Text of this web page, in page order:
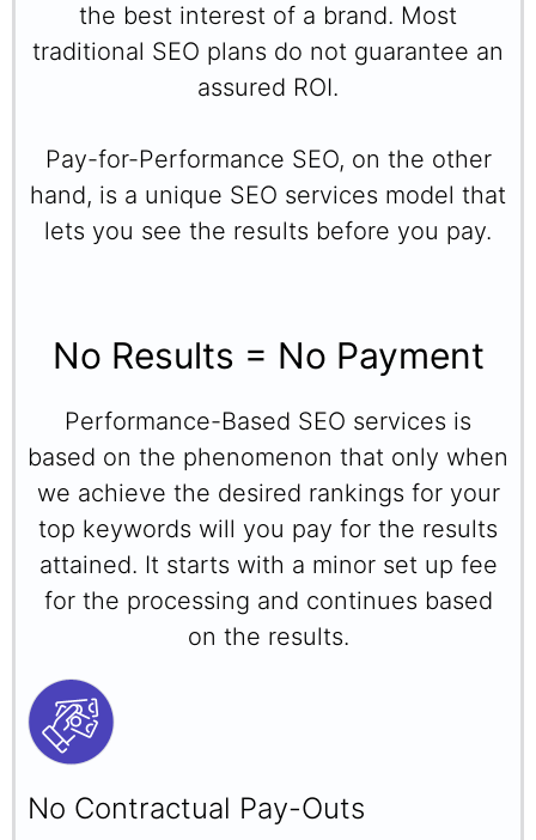
the best interest of a brand. Most
traditional SEO plans do not guarantee an
assured ROI.
Pay-for-Performance SEO, on the other
hand, is a unique SEO services model that
lets you see the results before you pay.
No Results = No Payment
Performance-Based SEO services is
based on the phenomenon that only when
we achieve the desired rankings for your
top keywords will you pay for the results
attained. It starts with a minor set up fee
for the processing and continues based
on the results.
No Contractual Pay-Outs